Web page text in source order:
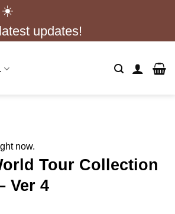
☀️
updates!
now.
Tour Collection
Ver 4